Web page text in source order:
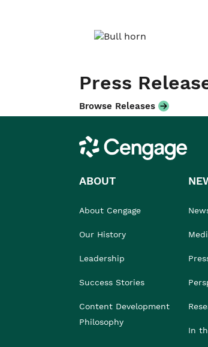
Press
Browse Releases
Cengage
ABOUT
About Cengage
Our History
Leadership
Success Stories
Content Development
Philosophy
In